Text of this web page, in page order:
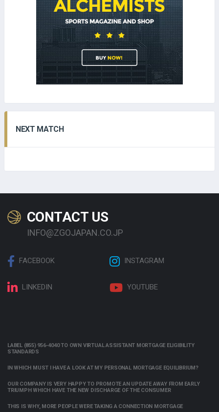
NEXT MATCH
CONTACT US
INFO@ZGOJAPAN.CO.JP
FACEBOOK INSTAGRAM
LINKEDIN YOUTUBE
LABEL (855) 956-4040 TO OWN VIRTUAL ASSISTANT MORTGAGE ELIGIBILITY
STANDARDS
IN WHICH MUST I HAVE A LOOK AT MY PERSONAL MORTGAGE EQUILIBRIUM?
OUR COMPANY IS VERY HAPPY TO PROMOTE AN UPDATE AWAY FROM EARLY
TRIUMPH WHICH HAVE THE NEW DISCHARGE OF THE CONSUMER
THIS IS WHY, MORE PEOPLE WERE TAKING A CONNECTION MORTGAGE